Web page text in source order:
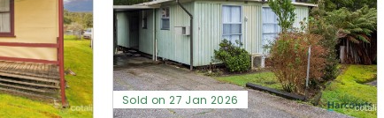
Sold on 27 Jan 2026